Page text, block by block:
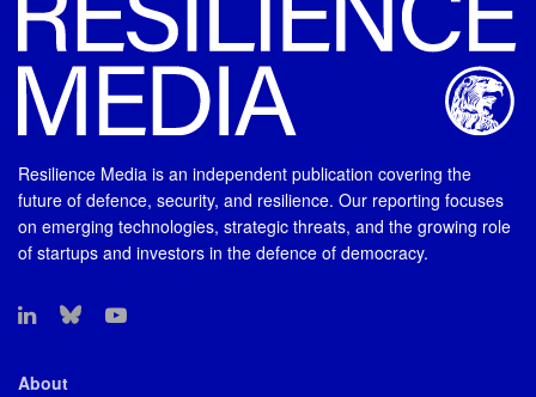
Resilience Media is an independent publication covering the
future of defence, security, and resilience. Our reporting focuses
on emerging technologies, strategic threats, and the growing role
of startups and investors in the defence of democracy.
About